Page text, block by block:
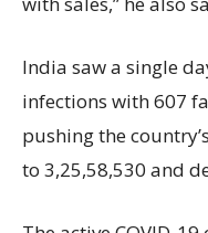
India saw a single
infections with 607
pushing the
to 3,25,58,530 and